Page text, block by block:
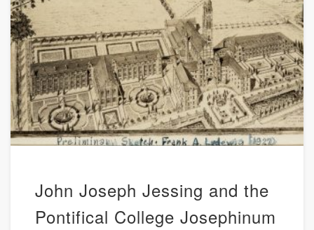
John Joseph Jessing and the
Pontifical College Josephinum